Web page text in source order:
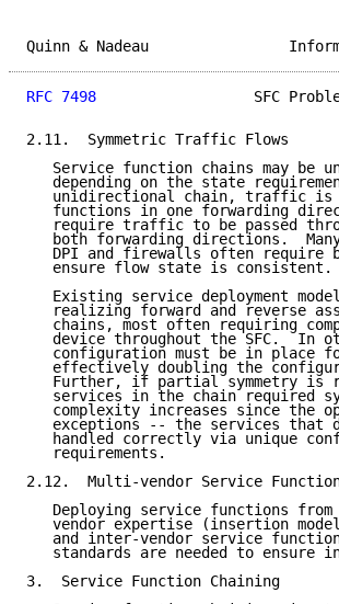
Quinn & Nadeau
RFC 7498
SFC
2.11.  Symmetric Traffic Flows
Service function chains may be
depending on the state
unidirectional chain, traffic
functions in one forwarding
require traffic to be passed
both forwarding directions.
DPI and firewalls often require
   ensure flow state is consistent.
Existing service deployment
realizing forward and reverse
chains, most often requiring
device throughout the SFC.  In
configuration must be in place
effectively doubling the
Further, if partial symmetry is
services in the chain required
complexity increases since the
exceptions -- the services that
handled correctly via unique
   requirements.
2.12.  Multi-vendor Service
Deploying service functions
vendor expertise (insertion
and inter-vendor service
standards are needed to ensure
3.  Service Function Chaining